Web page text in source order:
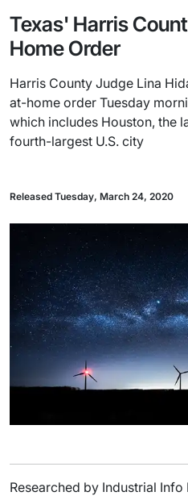
Texas' Harris
Home Order
Harris County Judge Lina
at-home order Tuesday
which includes Houston, the
fourth-largest U.S. city
Released Tuesday, March 24, 2020
Researched by Industrial Info